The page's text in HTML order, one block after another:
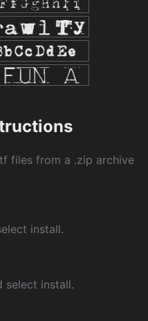
files from a .zip archive
install.
select install.